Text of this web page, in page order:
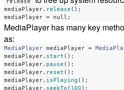
release
mediaPlayer. release ();
mediaPlayer = null ;
MediaPlayer has many key
as:
MediaPlayer mediaPlayer =
mediaPlayer. start ();
mediaPlayer. pause ();
mediaPlayer. reset ();
mediaPlayer. isPlaying ();
mediaPlayer. seekTo ( 100 );